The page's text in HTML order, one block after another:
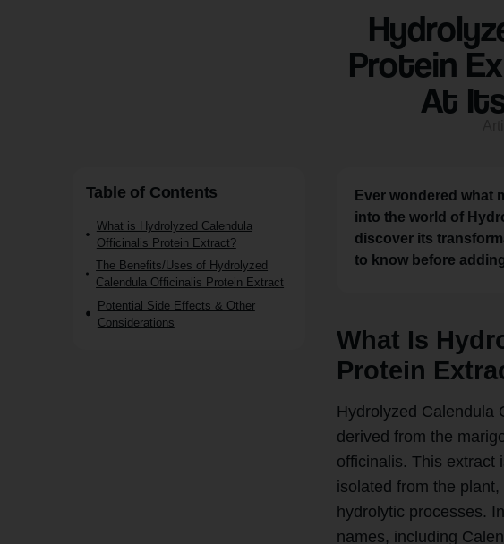
Protein
At
Table of Contents
What is Hydrolyzed Calendula
Officinalis Protein Extract?
The Benefits/Uses of Hydrolyzed
Calendula Officinalis Protein Extract
Potential Side Effects & Other
Considerations
Ever wondered what
into the world of
discover its
to know before
What Is
Protein
Hydrolyzed Calendula
derived from the
officinalis. This extract
isolated from the
hydrolytic processes.
names, including